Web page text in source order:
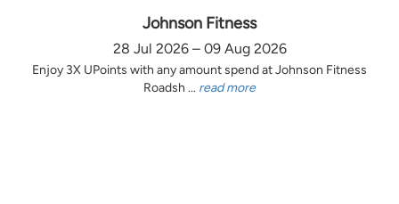
Johnson Fitness
28 Jul 2026 – 09 Aug 2026
Enjoy 3X UPoints with any amount spend at Johnson Fitness
Roadsh ... read more